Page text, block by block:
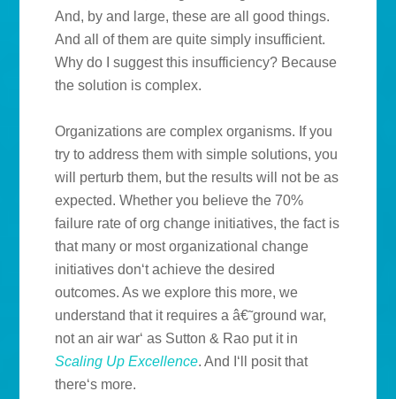
And, by and large, these are all good things.
And all of them are quite simply insufficient.
Why do I suggest this insufficiency? Because
the solution is complex.
Organizations are complex organisms. If you
try to address them with simple solutions, you
will perturb them, but the results will not be as
expected. Whether you believe the 70%
failure rate of org change initiatives, the fact is
that many or most organizational change
initiatives don‘t achieve the desired
outcomes. As we explore this more, we
understand that it requires a â€˜ground war,
not an air war‘ as Sutton & Rao put it in
Scaling Up Excellence. And I‘ll posit that
there‘s more.